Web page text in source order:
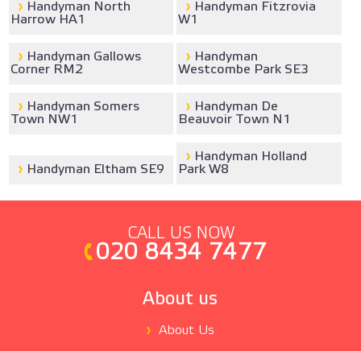
Handyman North
Harrow HA1
Handyman Fitzrovia
W1
Handyman Gallows
Corner RM2
Handyman
Westcombe Park SE3
Handyman Somers
Town NW1
Handyman De
Beauvoir Town N1
Handyman Eltham SE9
Handyman Holland
Park W8
CALL US NOW
020 8434 7477
About us
About Us